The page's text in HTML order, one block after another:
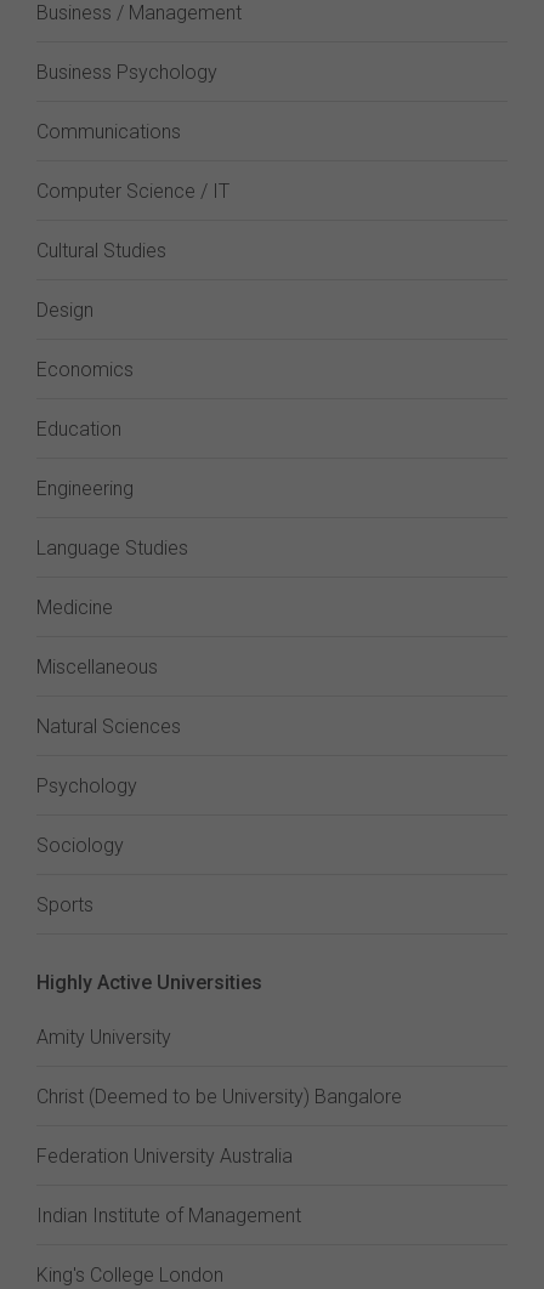
Business / Management
Business Psychology
Communications
Computer Science / IT
Cultural Studies
Design
Economics
Education
Engineering
Language Studies
Medicine
Miscellaneous
Natural Sciences
Psychology
Sociology
Sports
Highly Active Universities
Amity University
Christ (Deemed to be University) Bangalore
Federation University Australia
Indian Institute of Management
King's College London